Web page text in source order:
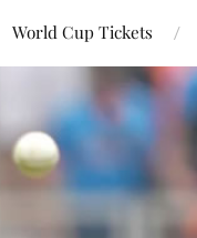
World Cup Tickets